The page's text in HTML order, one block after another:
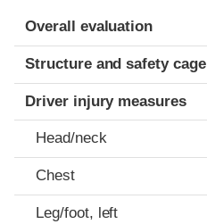
Evaluation criteria
Rating
Overall evaluation
Structure and safety cage
Driver injury measures
Head/neck
Chest
Leg/foot, left